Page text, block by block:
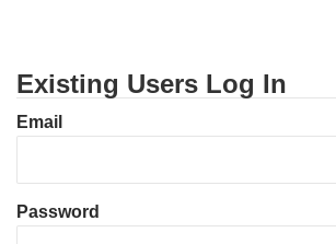
Existing Users Log In
Email
Password